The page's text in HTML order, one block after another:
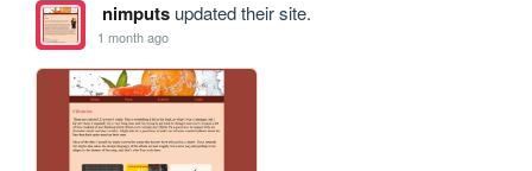
nimputsupdated their site.
1 month ago